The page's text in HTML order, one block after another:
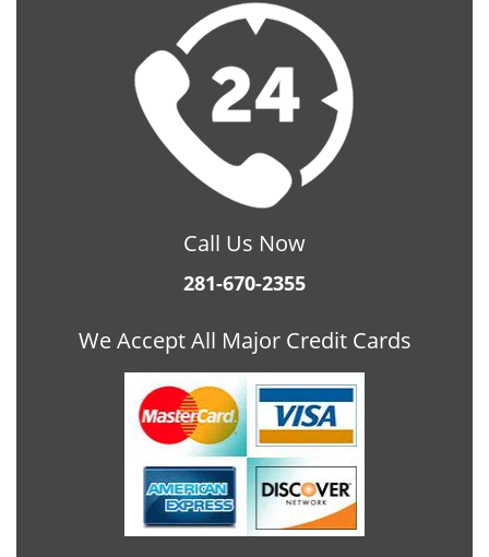
Call Us Now
281-670-2355
We Accept All Major Credit Cards